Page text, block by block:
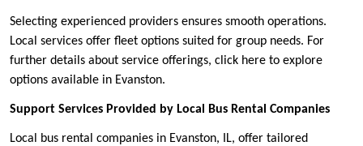
Selecting experienced providers ensures smooth operations.
Local services offer fleet options suited for group needs. For
further details about service offerings, click here to explore
options available in Evanston.
Support Services Provided by Local Bus Rental Companies
Local bus rental companies in Evanston, IL, offer tailored